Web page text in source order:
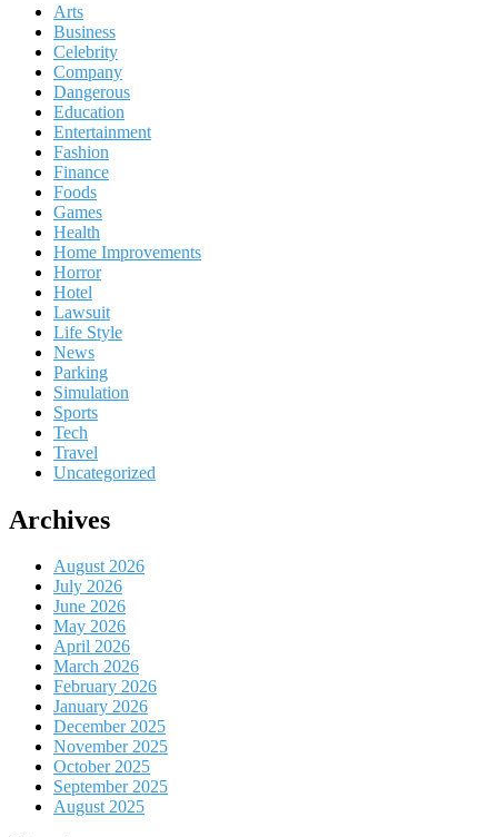
Arts
Business
Celebrity
Company
Dangerous
Education
Entertainment
Fashion
Finance
Foods
Games
Health
Home Improvements
Horror
Hotel
Lawsuit
Life Style
News
Parking
Simulation
Sports
Tech
Travel
Uncategorized
Archives
August 2026
July 2026
June 2026
May 2026
April 2026
March 2026
February 2026
January 2026
December 2025
November 2025
October 2025
September 2025
August 2025